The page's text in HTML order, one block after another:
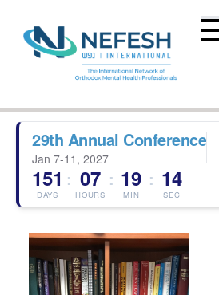
29th Annual Conference
Jan 7-11, 2027
151
DAYS
: 07
HOURS
: 19
MIN
: 13
SEC